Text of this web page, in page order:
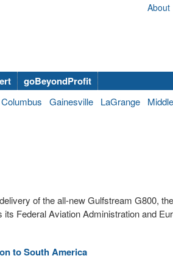
About
goBeyondProfit
Columbus Gainesville LaGrange
of the all-new Gulfstream G800,
Federal Aviation Administration and
to South America